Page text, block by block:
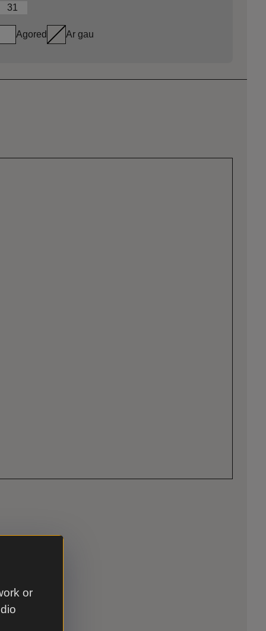
or
31
Agored Ar gau